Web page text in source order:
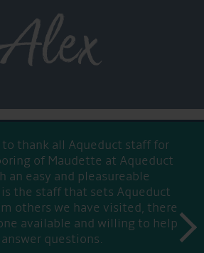
thank all Aqueduct staff for
of Maudette at Aqueduct
an easy and pleasureable
the staff that sets Aqueduct
others we have visited, there
available and willing to help
questions.
next